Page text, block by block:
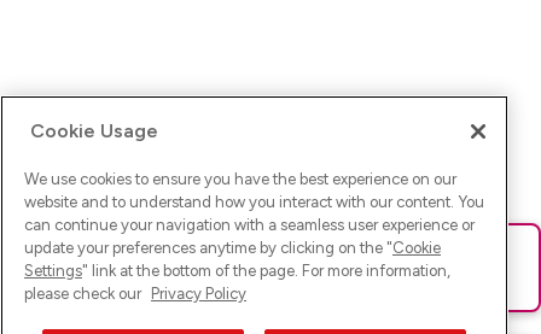
Ups! Da ist was schief gelaufen. Bitte lade die Seite neu oder
versuche es erneut.
Cookie Usage
We use cookies to ensure you have the best experience on our
website and to understand how you interact with our content. You
can continue your navigation with a seamless user experience or
update your preferences anytime by clicking on the "Cookie
Settings" link at the bottom of the page. For more information,
please check our Privacy Policy